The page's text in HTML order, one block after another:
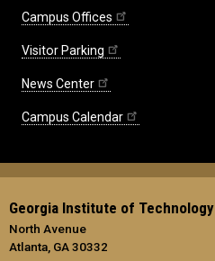
Campus Offices
Visitor Parking
News Center
Campus Calendar
Georgia Institute of Technology
North Avenue
Atlanta, GA 30332